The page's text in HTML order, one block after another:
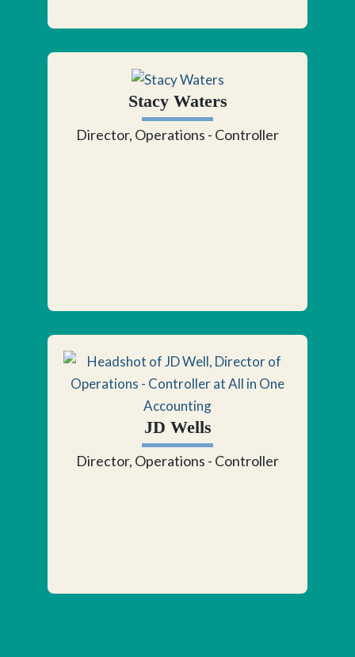
Stacy Waters
Director, Operations - Controller
JD Wells
Director, Operations - Controller